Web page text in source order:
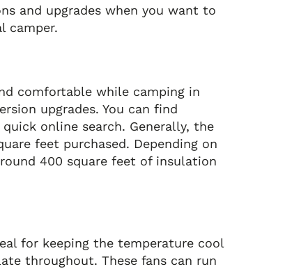
and upgrades when you want to
camper.
comfortable while camping in
upgrades. You can find
online search. Generally, the
feet purchased. Depending on
400 square feet of insulation
for keeping the temperature cool
throughout. These fans can run